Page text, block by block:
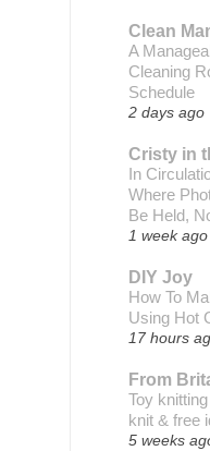
Clean
A
Cleaning
Schedule
2 days ago
Cristy in
In
Where
Be Held,
1 week ago
DIY Joy
How To
Using Hot
17 hours
From
Toy
knit & free
5 weeks